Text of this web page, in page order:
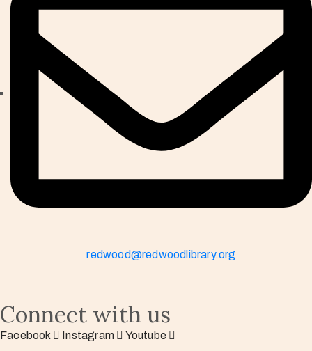
redwood@redwoodlibrary.org
Connect with us
Facebook Instagram Youtube